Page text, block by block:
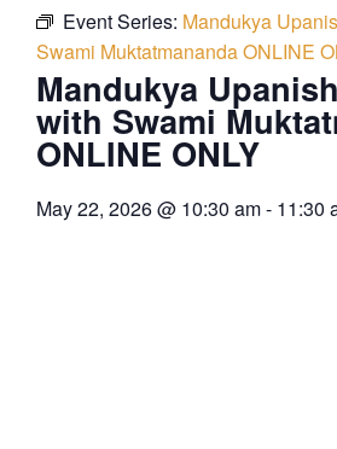
Event Series: Mandukya
Swami Muktatmananda ONLINE
Mandukya
with Swami
ONLINE ONLY
May 22, 2026@ 10:30 am- 11:30